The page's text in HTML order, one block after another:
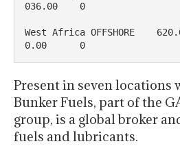
036.00    0
West Africa OFFSHORE
0.00      0
Present in seven locations
Bunker Fuels, part of the
group, is a global broker
fuels and lubricants.